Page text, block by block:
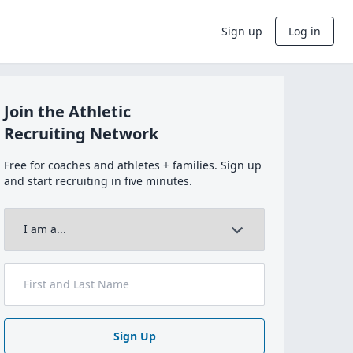
Sign up Log in
Join the Athletic
Recruiting Network
Free for coaches and athletes + families. Sign up
and start recruiting in five minutes.
Sign Up